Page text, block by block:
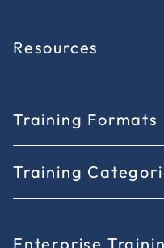
Resources
Training Formats
Training
Enterprise